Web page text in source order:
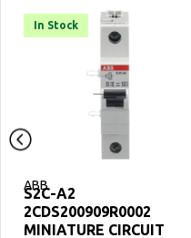
On Order
ABB
DS-ARC1 M B20 A30
DS-ARC1 M B20 A30 Arc Fault..
0.00AED